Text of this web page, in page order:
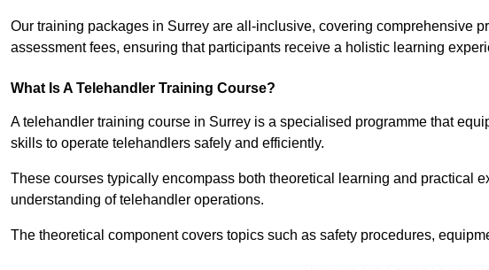
Our training packages in Surrey are all-inclusive, covering comprehensive
assessment fees, ensuring that participants receive a holistic learning
What Is A Telehandler Training Course?
A telehandler training course in Surrey is a specialised programme that
skills to operate telehandlers safely and efficiently.
These courses typically encompass both theoretical learning and practical
understanding of telehandler operations.
The theoretical component covers topics such as safety procedures,